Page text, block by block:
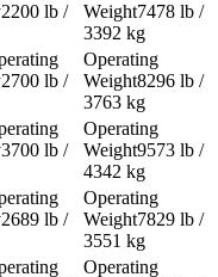
2200 lb /
7478 lb /
3392 kg
2700 lb /
8296 lb /
3763 kg
3700 lb /
9573 lb /
4342 kg
2689 lb /
7829 lb /
3551 kg